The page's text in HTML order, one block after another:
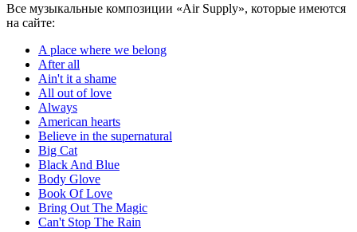
Все музыкальные композиции «Air Supply», которые имеются
на сайте:
A place where we belong
After all
Ain't it a shame
All out of love
Always
American hearts
Believe in the supernatural
Big Cat
Black And Blue
Body Glove
Book Of Love
Bring Out The Magic
Can't Stop The Rain